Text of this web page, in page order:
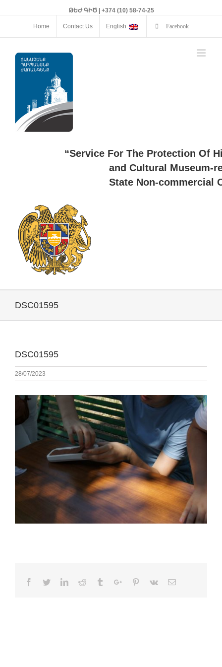
ԹԵԺ ԳԻԾ | +374 (10) 58-74-25
Home Contact Us English Facebook
“Service For The Protection Of
and Cultural Museum-
State Non-commercial
DSC01595
DSC01595
28/07/2023
Facebook
TwitterLinkedinReddit TumblrGoogle+Pinterest
Vk Email